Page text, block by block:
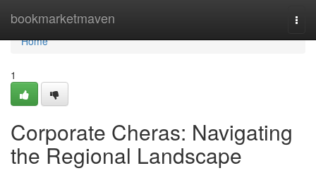
bookmarketmaven
Home
Home
1
Corporate Cheras: Navigating
the Regional Landscape